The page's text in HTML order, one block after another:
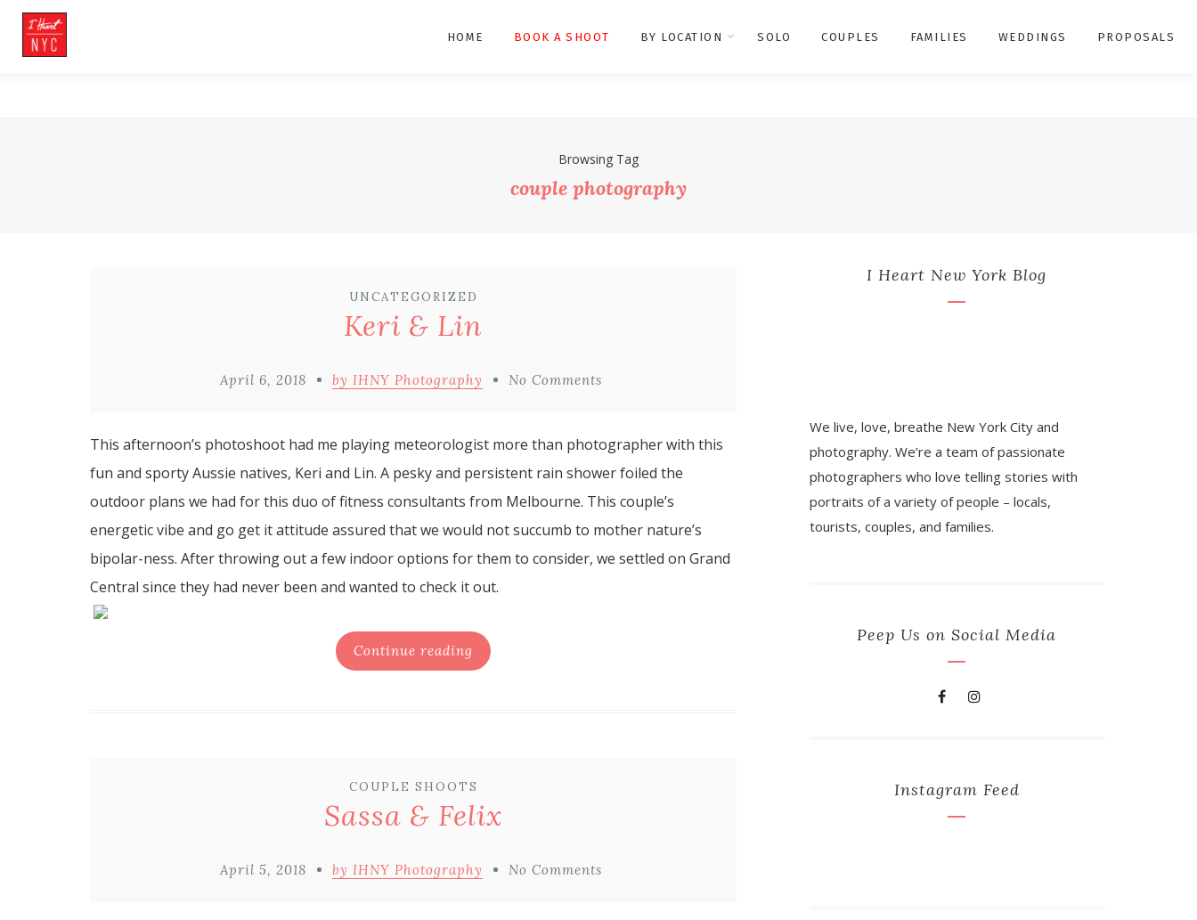
HOME BOOK A SHOOT BY LOCATION SOLO COUPLES FAMILIES WEDDINGS PROPOSALS
Browsing Tag
couple photography
UNCATEGORIZED
Keri & Lin
April 6, 2018 by IHNY Photography No Comments
This afternoon’s photoshoot had me playing meteorologist more than photographer with this
fun and sporty Aussie natives, Keri and Lin. A pesky and persistent rain shower foiled the
outdoor plans we had for this duo of fitness consultants from Melbourne. This couple’s
energetic vibe and go get it attitude assured that we would not succumb to mother nature’s
bipolar-ness. After throwing out a few indoor options for them to consider, we settled on Grand
Central since they had never been and wanted to check it out.
Continue reading
COUPLE SHOOTS
Sassa & Felix
April 5, 2018 by IHNY Photography No Comments
I Heart New York Blog
We live, love, breathe New York City and
photography. We’re a team of passionate
photographers who love telling stories with
portraits of a variety of people – locals,
tourists, couples, and families.
Peep Us on Social Media
Instagram Feed